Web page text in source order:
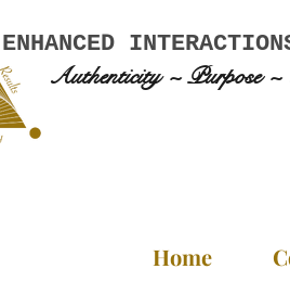
ENHANCED
Authenticity ~ Purpose ~
Home